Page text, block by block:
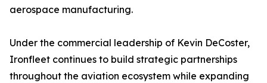
aerospace manufacturing.
Under the commercial leadership of Kevin DeCoster,
Ironfleet continues to build strategic partnerships
throughout the aviation ecosystem while expanding